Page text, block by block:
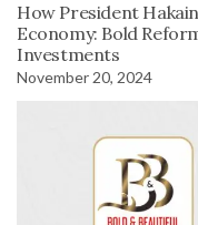
How President
Economy: Bold
Investments
November 20, 2024